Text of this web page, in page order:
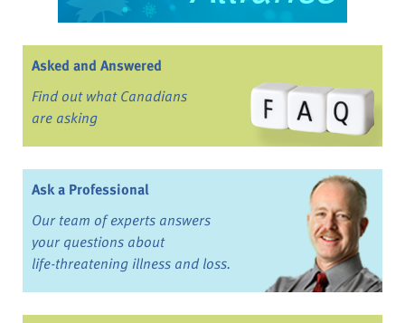
Asked and Answered
Find out what Canadians
are asking
Ask a Professional
Our team of experts answers
your questions about
life-threatening illness and loss.